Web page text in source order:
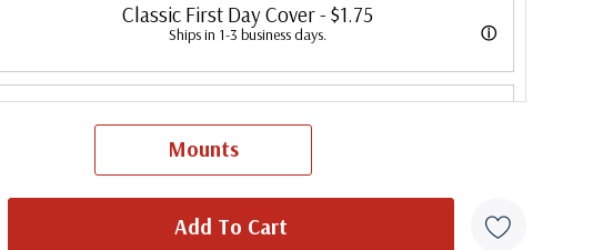
proud to continue creating Fleetwood First Day Covers. Fleetwood is the Leading First
FDC company that makes a cover for every U.S. postage stamp issued.
Classic First Day Cover- $1.75
Ships in 1-3 business days. ⓘ
Classic Covers were produced by a variety of FDC companies. Our Classic Covers
mostly were made by ArtCraft or ArtMaster. Most covers 1951 to date are
unaddressed. Covers from 1950 and earlier may be addressed in pencil, address
with confidence - your satisfaction is guaranteed.
First Day Cover Proofcard
Ships in 1-3 business days.
Mounts